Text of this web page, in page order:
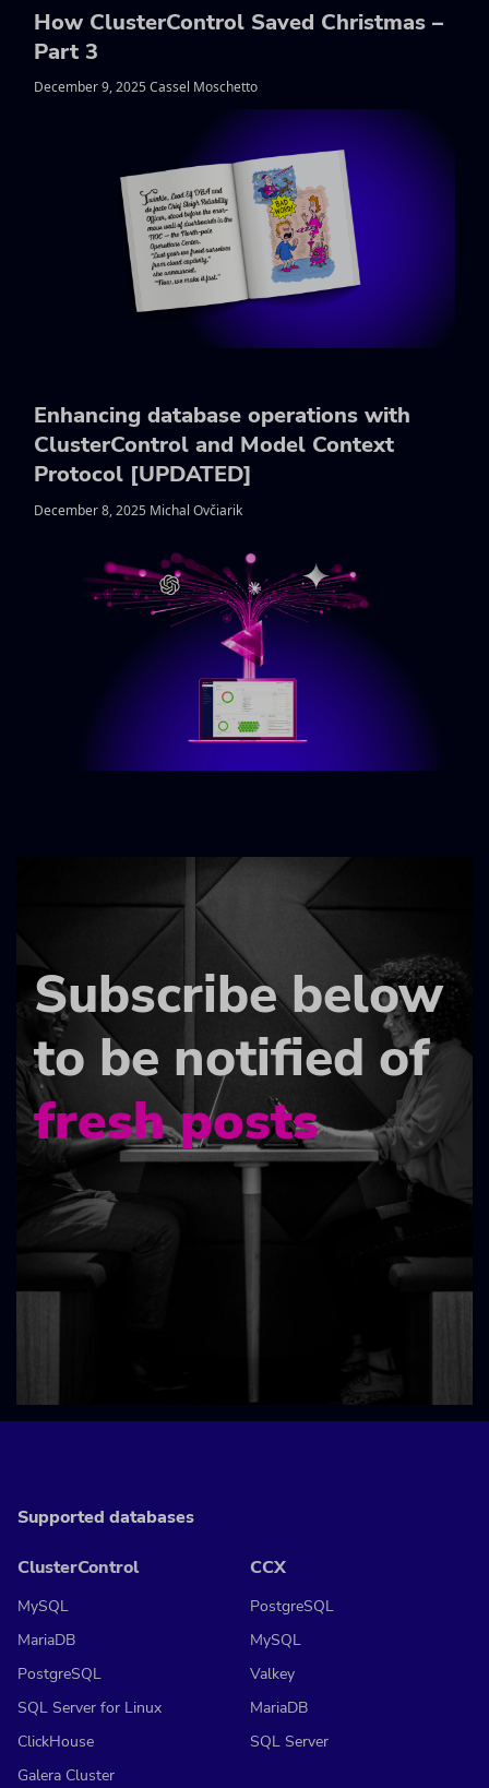
How ClusterControl Saved Christmas –
Part 3
December 9, 2025 Cassel Moschetto
Enhancing database operations with
ClusterControl and Model Context
Protocol [UPDATED]
December 8, 2025 Michal Ovčiarik
Subscribe below
to be notified of
fresh posts
Supported databases
ClusterControl
MySQL
MariaDB
PostgreSQL
SQL Server for Linux
ClickHouse
Galera Cluster
CCX
PostgreSQL
MySQL
Valkey
MariaDB
SQL Server